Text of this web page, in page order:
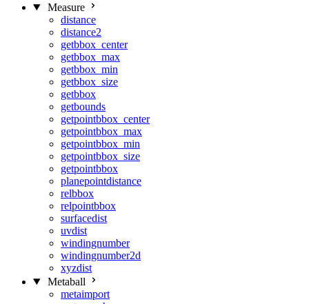
Measure
distance
distance2
getbbox_center
getbbox_max
getbbox_min
getbbox_size
getbbox
getbounds
getpointbbox_center
getpointbbox_max
getpointbbox_min
getpointbbox_size
getpointbbox
planepointdistance
relbbox
relpointbbox
surfacedist
uvdist
windingnumber
windingnumber2d
xyzdist
Metaball
metaimport